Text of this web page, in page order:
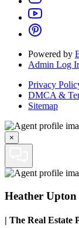
Powered by
Admin Log
Privacy
DMCA &
Sitemap
×
Heather Upton
| The Real Estate